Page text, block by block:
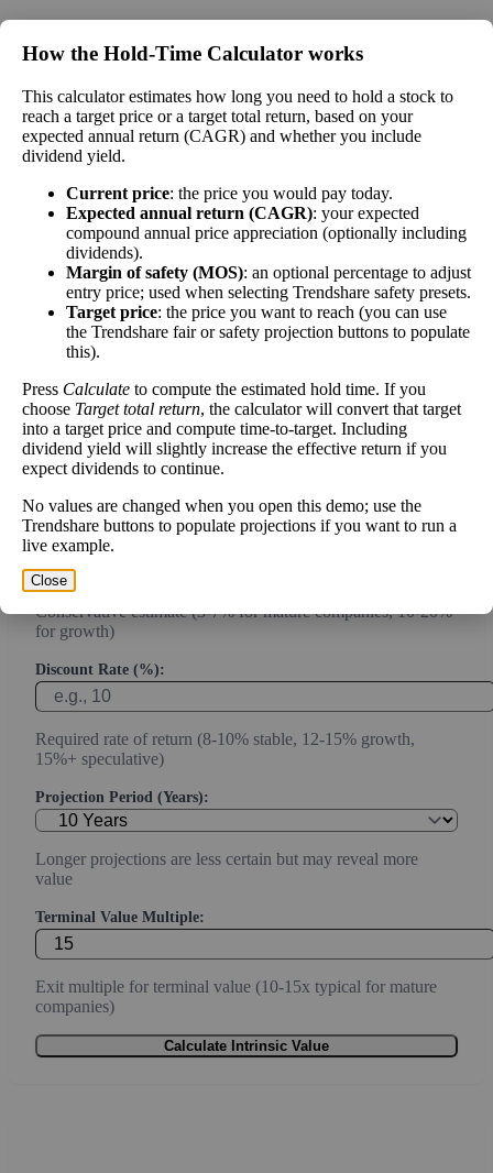
compare market price vs intrinsic value. See how compound returns
work over time.
📊
Intrinsic Value Calculator (DCF
Method)
Calculate the present value of future cash flows to determine stock
intrinsic value.
Annual Free Cash Flow ($):
Current or most recent year free cash flow (operating cash -
capex)
Expected Annual Growth Rate (%):
Conservative estimate (3-7% for mature companies, 10-20%
for growth)
Discount Rate (%):
Required rate of return (8-10% stable, 12-15% growth,
15%+ speculative)
Projection Period (Years):
Longer projections are less certain but may reveal more
value
Terminal Value Multiple:
Exit multiple for terminal value (10-15x typical for mature
companies)
Calculate Intrinsic Value
How the Hold‑Time Calculator works
This calculator estimates how long you need to hold a stock to
reach a target price or a target total return, based on your
expected annual return (CAGR) and whether you include
dividend yield.
Current price: the price you would pay today.
Expected annual return (CAGR): your expected
compound annual price appreciation (optionally including
dividends).
Margin of safety (MOS): an optional percentage to adjust
entry price; used when selecting Trendshare safety presets.
Target price: the price you want to reach (you can use
the Trendshare fair or safety projection buttons to populate
this).
Press Calculate to compute the estimated hold time. If you
choose Target total return, the calculator will convert that target
into a target price and compute time-to-target. Including
dividend yield will slightly increase the effective return if you
expect dividends to continue.
No values are changed when you open this demo; use the
Trendshare buttons to populate projections if you want to run a
live example.
Close